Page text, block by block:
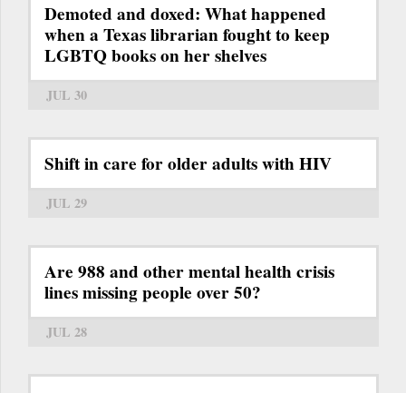
Demoted and doxed: What happened
when a Texas librarian fought to keep
LGBTQ books on her shelves
JUL 30
Shift in care for older adults with HIV
JUL 29
Are 988 and other mental health crisis
lines missing people over 50?
JUL 28